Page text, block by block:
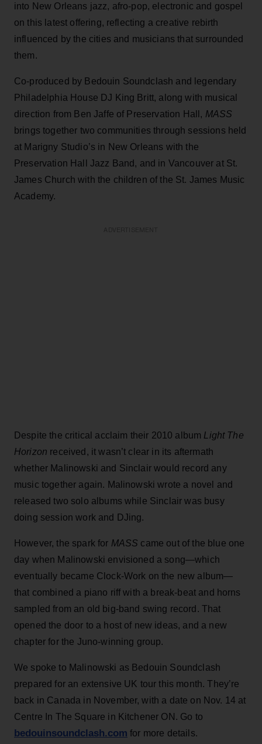
into New Orleans jazz, afro-pop, electronic and gospel
on this latest offering, reflecting a creative rebirth
influenced by the cities and musicians that surrounded
them.
Co-produced by Bedouin Soundclash and legendary
Philadelphia House DJ King Britt, along with musical
direction from Ben Jaffe of Preservation Hall, MASS
brings together two communities through sessions held
at Marigny Studio’s in New Orleans with the
Preservation Hall Jazz Band, and in Vancouver at St.
James Church with the children of the St. James Music
Academy.
Despite the critical acclaim their 2010 album Light The
Horizon received, it wasn’t clear in its aftermath
whether Malinowski and Sinclair would record any
music together again. Malinowski wrote a novel and
released two solo albums while Sinclair was busy
doing session work and DJing.
However, the spark for MASS came out of the blue one
day when Malinowski envisioned a song—which
eventually became Clock-Work on the new album—
that combined a piano riff with a break-beat and horns
sampled from an old big-band swing record. That
opened the door to a host of new ideas, and a new
chapter for the Juno-winning group.
We spoke to Malinowski as Bedouin Soundclash
prepared for an extensive UK tour this month. They’re
back in Canada in November, with a date on Nov. 14 at
Centre In The Square in Kitchener ON. Go to
bedouinsoundclash.com for more details.